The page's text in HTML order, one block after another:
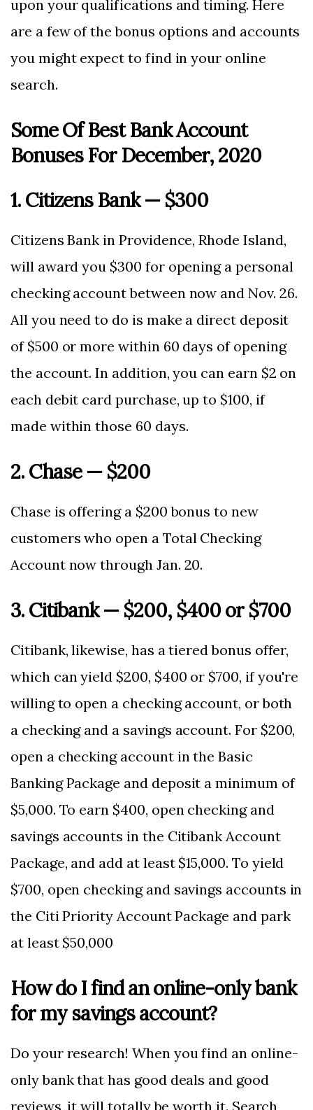
upon your qualifications and timing. Here
are a few of the bonus options and accounts
you might expect to find in your online
search.
Some Of Best Bank Account
Bonuses For December, 2020
1. Citizens Bank — $300
Citizens Bank in Providence, Rhode Island,
will award you $300 for opening a personal
checking account between now and Nov. 26.
All you need to do is make a direct deposit
of $500 or more within 60 days of opening
the account. In addition, you can earn $2 on
each debit card purchase, up to $100, if
made within those 60 days.
2. Chase — $200
Chase is offering a $200 bonus to new
customers who open a Total Checking
Account now through Jan. 20.
3. Citibank — $200, $400 or $700
Citibank, likewise, has a tiered bonus offer,
which can yield $200, $400 or $700, if you're
willing to open a checking account, or both
a checking and a savings account. For $200,
open a checking account in the Basic
Banking Package and deposit a minimum of
$5,000. To earn $400, open checking and
savings accounts in the Citibank Account
Package, and add at least $15,000. To yield
$700, open checking and savings accounts in
the Citi Priority Account Package and park
at least $50,000
How do I find an online-only bank
for my savings account?
Do your research! When you find an online-
only bank that has good deals and good
reviews, it will totally be worth it. Search